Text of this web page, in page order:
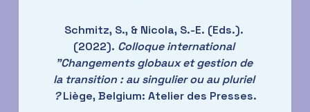
Schmitz, S., & Nicola, S.-E. (Eds.).
(2022). Colloque international
"Changements globaux et gestion de
la transition : au singulier ou au pluriel
? Liège, Belgium: Atelier des Presses.